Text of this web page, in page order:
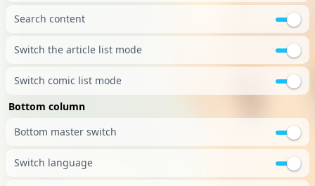
Search content
Switch the article list mode
Switch comic list mode
Bottom column
Bottom master switch
Switch language